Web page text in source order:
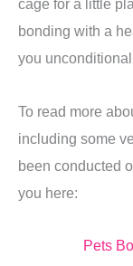
cage for a little
bonding with a
you
To read more
including some
been conducted
you here:
Pets